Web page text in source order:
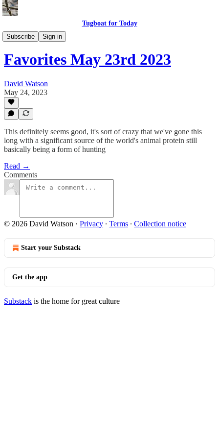
Tugboat for Today
Subscribe
Sign in
Twitter Faves
Favorites May 23rd 2023
David Watson
May 24, 2023
This definitely seems good, it's sort of crazy that we've gone this
long with a significant source of the world's animal protein still
basically being a form of hunting
Read →
Comments
© 2026 David Watson · Privacy ∙ Terms ∙ Collection notice
Start your Substack
Get the app
Substack is the home for great culture